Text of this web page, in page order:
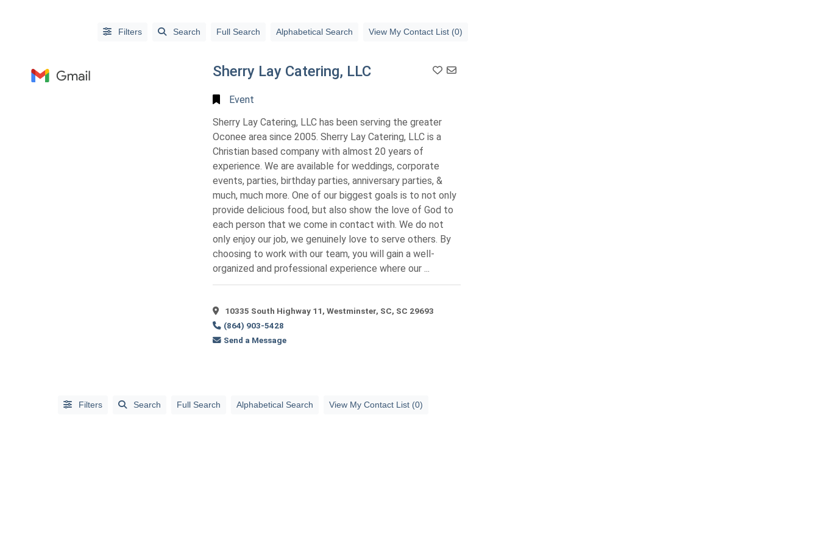
Filters Search Full Search Alphabetical Search View My Contact List (0)
Sherry Lay Catering, LLC
Event
Sherry Lay Catering, LLC has been serving the greater
Oconee area since 2005. Sherry Lay Catering, LLC is a
Christian based company with almost 20 years of
experience. We are available for weddings, corporate
events, parties, birthday parties, anniversary parties, &
much, much more. One of our biggest goals is to not only
provide delicious food, but also show the love of God to
each person that we come in contact with. We do not
only enjoy our job, we genuinely love to serve others. By
choosing to work with our team, you will gain a well-
organized and professional experience where our ...
10335 South Highway 11, Westminster, SC, SC 29693
(864) 903-5428
Send a Message
Filters Search Full Search Alphabetical Search View My Contact List (0)